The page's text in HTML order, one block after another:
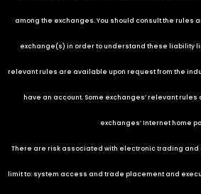
among the exchanges. You should consult the rules
exchange(s) in order to understand these liability
relevant rules are available upon request from the
have an account. Some exchanges’ relevant
exchanges’ Internet home
There are risk associated with electronic trading and
limit to: system access and trade placement and